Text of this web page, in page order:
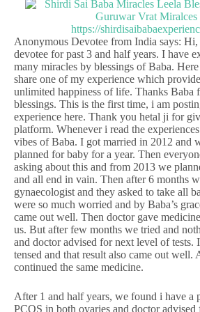
Anonymous Devotee from India says: Hi,
devotee for past 3 and half years. I have
many miracles by blessings of Baba.
share one of my experience which
unlimited happiness of life. Thanks Baba
blessings. This is the first time, i am
experience here. Thank you hetal ji for
platform. Whenever i read the
vibes of Baba. I got married in 2012 and
planned for baby for a year. Then
asking about this and from 2013 we
and all end in vain. Then after 6 months
gynaecologist and they asked to take all
were so much worried and by Baba’s
came out well. Then doctor gave
us. But after few months we tried and
and doctor advised for next level of tests.
tensed and that result also came out well.
continued the same medicine.
After 1 and half years, we found i have a
PCOS in both ovaries and doctor advised